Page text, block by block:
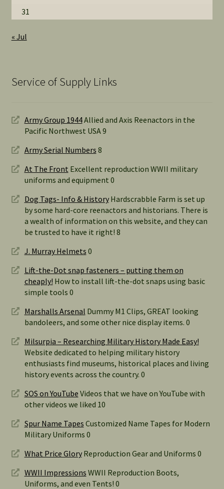
31
« Jul
Service of Supply Links
Army Group 1944Allied and Axis Reenactors in the
Pacific Northwest USA 9
Army Serial Numbers 8
At The Front Excellent reproduction WWII military
uniforms and equipment 0
Dog Tags- Info & HistoryHardscrabble Farm is set up
by some hard-core reenactors and historians. There is
a wealth of information on this website, and they can
be trusted to have it right! 8
J. Murray Helmets 0
Lift-the-Dot snap fasteners – putting them on
cheaply! How to install lift-the-dot snaps using basic
simple tools 0
Marshalls Arsenal Dummy M1 Clips, GREAT looking
bandoleers, and some other nice display items. 0
Milsurpia – Researching Military History Made Easy!
Website dedicated to helping military history
enthusiasts find museums, historical places and living
history events across the country. 0
SOS on YouTube Videos that we have on YouTube with
other videos we liked 10
Spur Name Tapes Customized Name Tapes for Modern
Military Uniforms 0
What Price GloryReproduction Gear and Uniforms 0
WWII Impressions WWII Reproduction Boots,
Uniforms, and even Tents! 0